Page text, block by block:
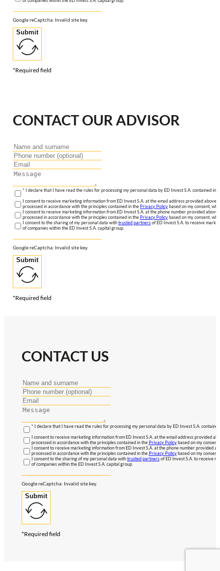
Google reCaptcha: Invalid site key.
Submit
*Required field
CONTACT OUR ADVISOR
* I declare that I have read the rules for processing my personal data by ED Invest S.A. contained in
I consent to receive marketing information from ED Invest S.A. at the email address provided above.
processed in accordance with the principles contained in thePrivacy Policybased on my consent,
I consent to receive marketing information from ED Invest S.A. at the phone number provided
processed in accordance with the principles contained in thePrivacy Policybased on my consent,
I consent to the sharing of my personal data withtrusted partnersof ED Invest S.A. to receive
of companies within the ED Invest S.A. capital group.
Google reCaptcha: Invalid site key.
Submit
*Required field
CONTACT US
* I declare that I have read the rules for processing my personal data by ED Invest S.A.
I consent to receive marketing information from ED Invest S.A. at the email address provided
processed in accordance with the principles contained in thePrivacy Policybased on my
I consent to receive marketing information from ED Invest S.A. at the phone number provided
processed in accordance with the principles contained in thePrivacy Policybased on my
I consent to the sharing of my personal data withtrusted partnersof ED Invest S.A. to receive
of companies within the ED Invest S.A. capital group.
Google reCaptcha: Invalid site key.
Submit
*Required field